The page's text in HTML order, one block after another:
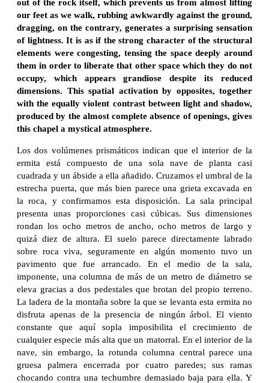
out of the rock itself, which prevents us from almost lifting
our feet as we walk, rubbing awkwardly against the ground,
dragging, on the contrary, generates a surprising sensation
of lightness. It is as if the strong character of the structural
elements were congesting, tensing the space deeply around
them in order to liberate that other space which they do not
occupy, which appears grandiose despite its reduced
dimensions. This spatial activation by opposites, together
with the equally violent contrast between light and shadow,
produced by the almost complete absence of openings, gives
this chapel a mystical atmosphere.
Los dos volúmenes prismáticos indican que el interior de la
ermita está compuesto de una sola nave de planta casi
cuadrada y un ábside a ella añadido. Cruzamos el umbral de la
estrecha puerta, que más bien parece una grieta excavada en
la roca, y confirmamos esta disposición. La sala principal
presenta unas proporciones casi cúbicas. Sus dimensiones
rondan los ocho metros de ancho, ocho metros de largo y
quizá diez de altura. El suelo parece directamente labrado
sobre roca viva, seguramente en algún momento tuvo un
pavimento que fue arrancado. En el medio de la sala,
imponente, una columna de más de un metro de diámetro se
eleva gracias a dos pedestales que brotan del propio terreno.
La ladera de la montaña sobre la que se levanta esta ermita no
disfruta apenas de la presencia de ningún árbol. El viento
constante que aquí sopla imposibilita el crecimiento de
cualquier especie más alta que un matorral. En el interior de la
nave, sin embargo, la rotunda columna central parece una
gruesa palmera encerrada por cuatro paredes; sus ramas
chocando contra una techumbre demasiado baja para ella. Y